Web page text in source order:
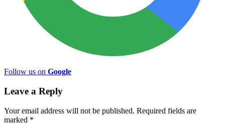
Follow us on Google
Leave a Reply
Your email address will not be published. Required fields are
marked *